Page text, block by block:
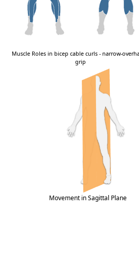
Movement in Sagittal Plane